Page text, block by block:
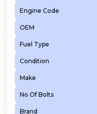
Engine Code
OEM
Fuel Type
Condition
Make
No Of Bolts
Brand